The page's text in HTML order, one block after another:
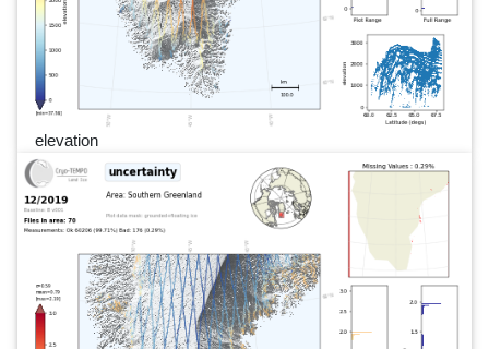
elevation